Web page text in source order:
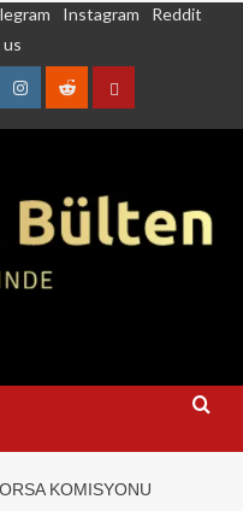
Instagram
Reddit
Instagram
RedditContact
KOMISYONU